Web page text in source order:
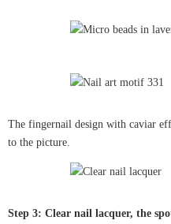
The fingernail design with caviar
to the picture.
Step 3: Clear nail lacquer, the